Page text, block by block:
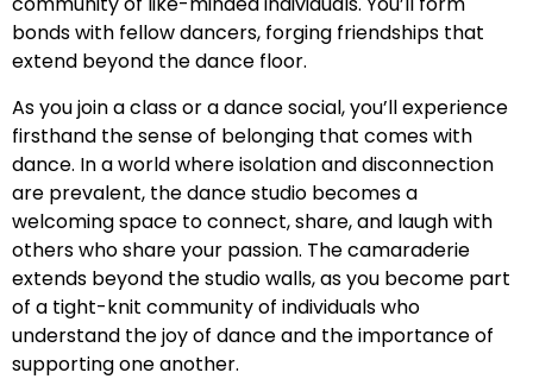
bonds with fellow dancers, forging friendships that
extend beyond the dance floor.
As you join a class or a dance social, you’ll experience
firsthand the sense of belonging that comes with
dance. In a world where isolation and disconnection
are prevalent, the dance studio becomes a
welcoming space to connect, share, and laugh with
others who share your passion. The camaraderie
extends beyond the studio walls, as you become part
of a tight-knit community of individuals who
understand the joy of dance and the importance of
supporting one another.